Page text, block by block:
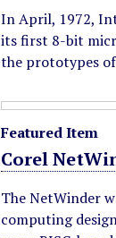
In April, 1972,
its first 8-bit
the prototypes
Featured Item
Corel
The NetWinder
computing